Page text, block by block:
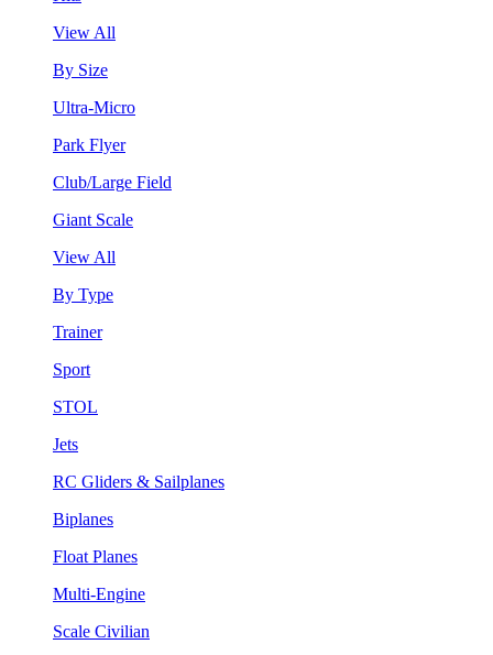
View All
By Size
Ultra-Micro
Park Flyer
Club/Large Field
Giant Scale
View All
By Type
Trainer
Sport
STOL
Jets
RC Gliders & Sailplanes
Biplanes
Float Planes
Multi-Engine
Scale Civilian